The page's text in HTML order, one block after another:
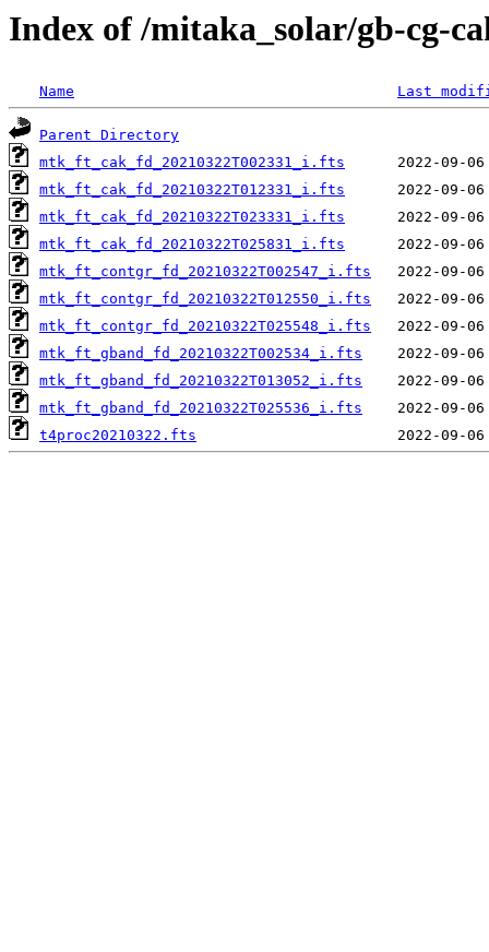
Index of /mitaka_solar/gb-cg-
Name Last
Parent Directory
mtk_ft_cak_fd_20210322T002331_i.fts
mtk_ft_cak_fd_20210322T012331_i.fts
mtk_ft_cak_fd_20210322T023331_i.fts
mtk_ft_cak_fd_20210322T025831_i.fts
mtk_ft_contgr_fd_20210322T002547_i.fts
mtk_ft_contgr_fd_20210322T012550_i.fts
mtk_ft_contgr_fd_20210322T025548_i.fts
mtk_ft_gband_fd_20210322T002534_i.fts
mtk_ft_gband_fd_20210322T013052_i.fts
mtk_ft_gband_fd_20210322T025536_i.fts
t4proc20210322.fts